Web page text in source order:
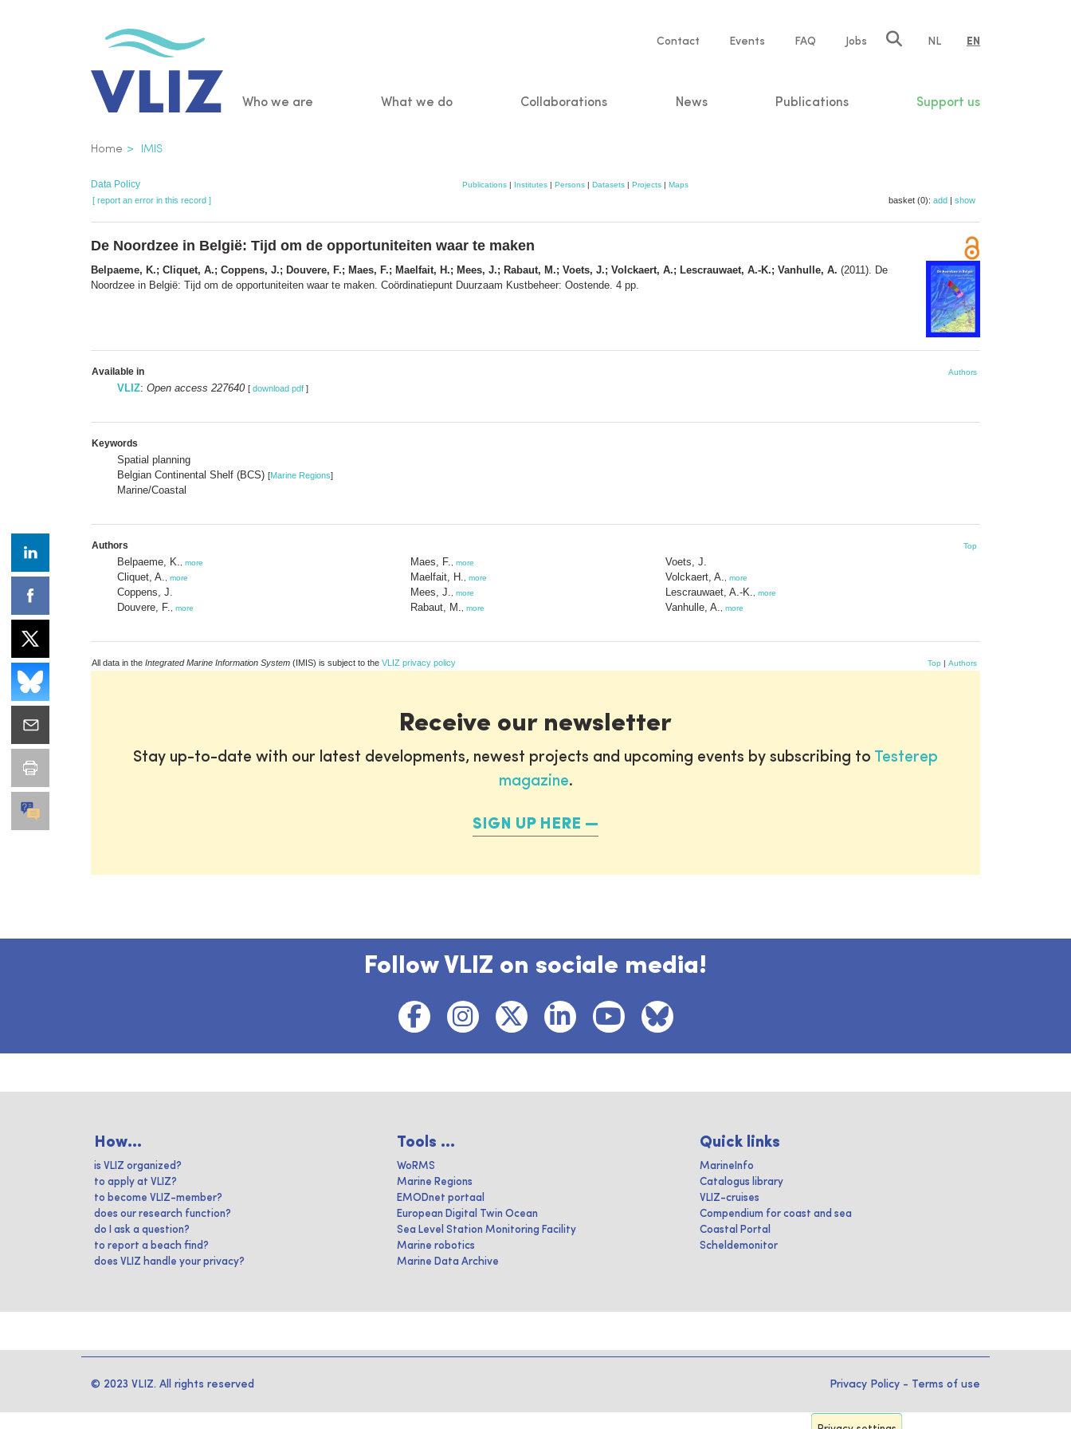
Service
Contact Events FAQ Jobs NL EN
Main
Who we are What we do Collaborations News Publications Support us
Breadcrumb
Home IMIS
Data Policy Publications | Institutes | Persons | Datasets | Projects | Maps
[ report an error in this record ] basket (0): add | show
De Noordzee in België: Tijd om de opportuniteiten waar te maken
Belpaeme, K.; Cliquet, A.; Coppens, J.; Douvere, F.; Maes, F.; Maelfait, H.; Mees, J.; Rabaut, M.; Voets, J.; Volckaert, A.; Lescrauwaet, A.-K.; Vanhulle, A. (2011). De
Noordzee in België: Tijd om de opportuniteiten waar te maken. Coördinatiepunt Duurzaam Kustbeheer: Oostende. 4 pp.
Available in Authors
VLIZ: Open access 227640 [ download pdf ]
Keywords
Spatial planning
Belgian Continental Shelf (BCS) [Marine Regions]
Marine/Coastal
Authors Top
Belpaeme, K. more
Cliquet, A. more
Coppens, J.
Douvere, F.
more
Maes, F. more
Maelfait, H. more
Mees, J. more
Rabaut, M. more
Voets, J.
Volckaert, A.
more
Lescrauwaet, A.-K. more
Vanhulle, A. more
All data in the Integrated Marine Information System (IMIS) is subject to the VLIZ privacy policy Top | Authors
Receive our newsletter
Stay up-to-date with our latest developments, newest projects and upcoming events by subscribing to Testerep
magazine.
SIGN UP HERE
Follow VLIZ on sociale media!
How...
is VLIZ organized?
to apply at VLIZ?
to become VLIZ-member?
does our research function?
do I ask a question?
to report a beach find?
does VLIZ handle your privacy?
Tools ...
WoRMS
Marine Regions
EMODnet portaal
European Digital Twin Ocean
Sea Level Station Monitoring Facility
Marine robotics
Marine Data Archive
Quick links
MarineInfo
Catalogus library
VLIZ-cruises
Compendium for coast and sea
Coastal Portal
Scheldemonitor
© 2023 VLIZ. All rights reserved Privacy Policy - Terms of use